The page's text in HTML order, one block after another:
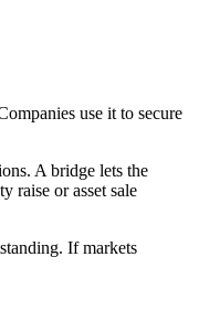
use it to secure
A bridge lets the
raise or asset sale
If markets